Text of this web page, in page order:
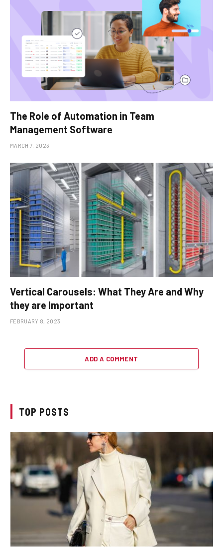
The Role of Automation in Team
Management Software
MARCH 7, 2023
Vertical Carousels: What They Are and Why
they are Important
FEBRUARY 8, 2023
ADD A COMMENT
TOP POSTS